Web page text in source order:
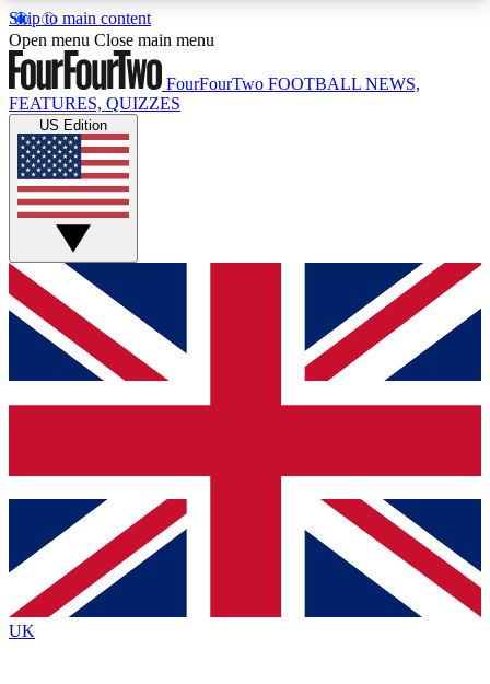
Skip to main content
17
MEMBER FEATURESACCESS AVAILABLE
Live Q&A Sessions
Weekly interactive sessions
GET CLUB ACCESS QUICK
For the quickest way to join, simply enter your
email below and get access. We will send a
confirmation and sign you up to our newsletter to
Contact me with news and offers from other Future
brands
By submitting your information you agree to the Terms & Conditionsand
Privacy Policy
Open menu Close main menu
FourFourTwo FOOTBALL NEWS,
FEATURES, QUIZZES
US Edition
UK